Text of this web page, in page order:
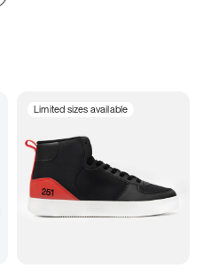
Limited sizes available